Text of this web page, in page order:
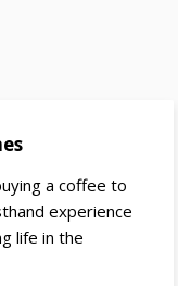
a coffee to
experience
life in the